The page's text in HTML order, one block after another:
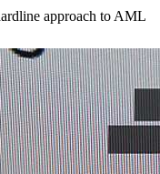
approach to AML